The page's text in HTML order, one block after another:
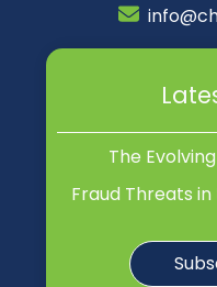
The
Fraud Threats